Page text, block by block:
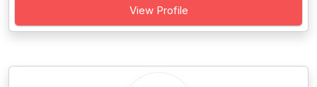
View Profile